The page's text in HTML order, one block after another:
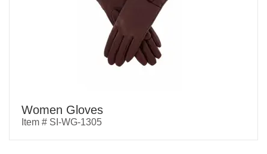
Women Gloves
Item # SI-WG-1305